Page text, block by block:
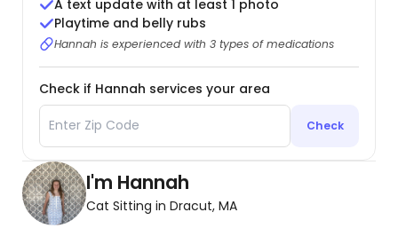
A text update with at least 1 photo
Playtime and belly rubs
Hannah is experienced with 3 types of medications
Check if Hannah services your area
Check
I'm Hannah
Cat Sitting in Dracut, MA